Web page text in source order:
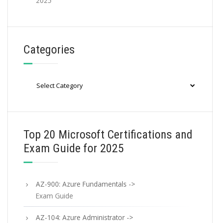
Categories
Top 20 Microsoft Certifications and
Exam Guide for 2025
AZ-900: Azure Fundamentals ->
Exam Guide
AZ-104: Azure Administrator ->